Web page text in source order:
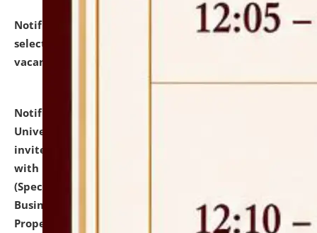
Notification dated: July 14, 2026,
List of Candidates
selected for admission to the U.G. Course against
vacant seats.
Notification dated: July 13, 2026,
University and Judicial Academy (NLUJA), Assam
invites to attend walk-in-interview for empannelled
with university as Guest Faculty Member of Law
(Specializations: Constitutional Law, Criminal Law,
Business Law, Environmental Law, Intellectual
Property Right Law, International Law, Human Rights